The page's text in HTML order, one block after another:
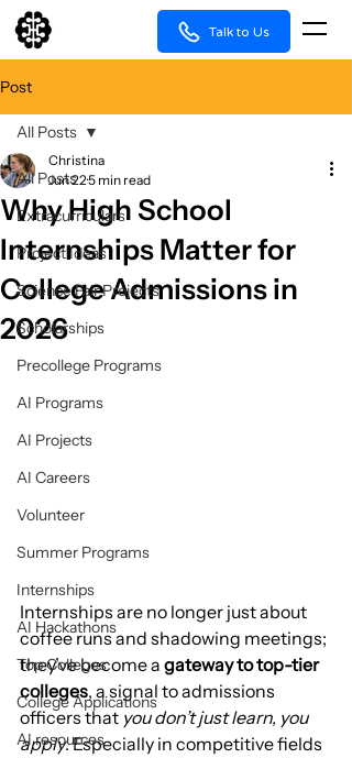
Talk to Us
Post
All Posts
Extracurriculars
Project Ideas
Science Fair Projects
Scholarships
Precollege Programs
AI Programs
AI Projects
AI Careers
Volunteer
Summer Programs
Internships
AI Hackathons
Top Colleges
College Applications
AI resources
All Posts
Why High School
Internships Matter for
College Admissions in
2026
Christina
Jun 225 min read
Internships are no longer just about
coffee runs and shadowing meetings;
they’ve become a gateway to top-tier
colleges, a signal to admissions
officers that you don’t just learn, you
apply. Especially in competitive fields